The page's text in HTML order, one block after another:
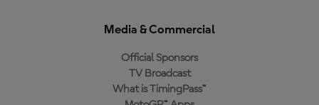
Media & Commercial
Official Sponsors
TV Broadcast
What is TimingPass™